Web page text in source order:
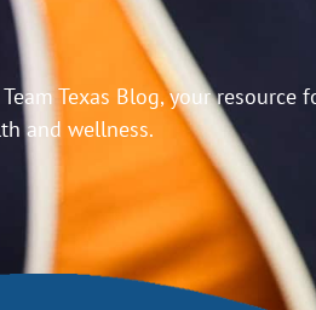
Texas Blog, your resource
and wellness.